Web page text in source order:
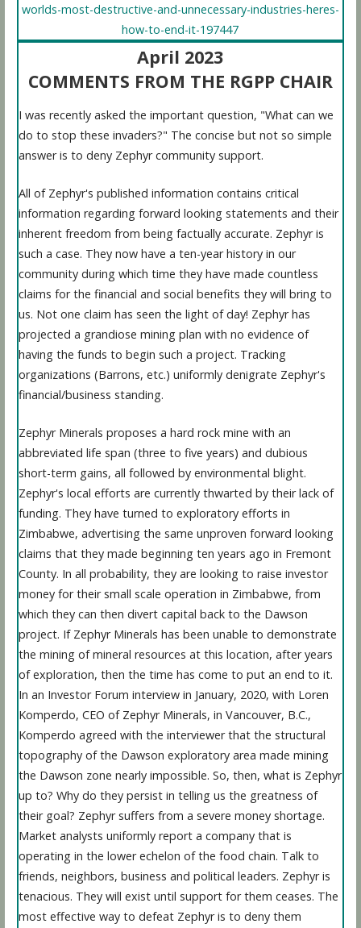
worlds-most-destructive-and-unnecessary-industries-heres-
how-to-end-it-197447
April 2023
COMMENTS FROM THE RGPP CHAIR
I was recently asked the important question, "What can we
do to stop these invaders?" The concise but not so simple
answer is to deny Zephyr community support.
All of Zephyr's published information contains critical
information regarding forward looking statements and their
inherent freedom from being factually accurate. Zephyr is
such a case. They now have a ten-year history in our
community during which time they have made countless
claims for the financial and social benefits they will bring to
us. Not one claim has seen the light of day! Zephyr has
projected a grandiose mining plan with no evidence of
having the funds to begin such a project. Tracking
organizations (Barrons, etc.) uniformly denigrate Zephyr's
financial/business standing.
Zephyr Minerals proposes a hard rock mine with an
abbreviated life span (three to five years) and dubious
short-term gains, all followed by environmental blight.
Zephyr's local efforts are currently thwarted by their lack of
funding. They have turned to exploratory efforts in
Zimbabwe, advertising the same unproven forward looking
claims that they made beginning ten years ago in Fremont
County. In all probability, they are looking to raise investor
money for their small scale operation in Zimbabwe, from
which they can then divert capital back to the Dawson
project. If Zephyr Minerals has been unable to demonstrate
the mining of mineral resources at this location, after years
of exploration, then the time has come to put an end to it.
In an Investor Forum interview in January, 2020, with Loren
Komperdo, CEO of Zephyr Minerals, in Vancouver, B.C.,
Komperdo agreed with the interviewer that the structural
topography of the Dawson exploratory area made mining
the Dawson zone nearly impossible. So, then, what is Zephyr
up to? Why do they persist in telling us the greatness of
their goal? Zephyr suffers from a severe money shortage.
Market analysts uniformly report a company that is
operating in the lower echelon of the food chain. Talk to
friends, neighbors, business and political leaders. Zephyr is
tenacious. They will exist until support for them ceases. The
most effective way to defeat Zephyr is to deny them